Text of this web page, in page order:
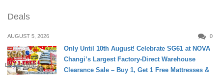
Deals
AUGUST 5, 2026 0
DAILY LIVING
Only Until 10th August! Celebrate SG61 at NOVA
Changi’s Largest Factory-Direct Warehouse
Clearance Sale – Buy 1, Get 1 Free Mattresses &